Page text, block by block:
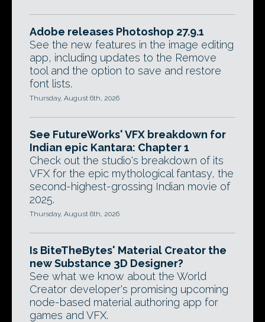
Adobe releases Photoshop 27.9.1
See the new features in the image editing
app, including updates to the Remove
tool and the option to save and restore
font lists.
Thursday, August 6th, 2026
See FutureWorks' VFX breakdown for
Indian epic Kantara: Chapter 1
Check out the studio's breakdown of its
VFX for the epic mythological fantasy, the
second-highest-grossing Indian movie of
2025.
Thursday, August 6th, 2026
Is BiteTheBytes' Material Creator the
new Substance 3D Designer?
See what we know about the World
Creator developer's promising upcoming
node-based material authoring app for
games and VFX.